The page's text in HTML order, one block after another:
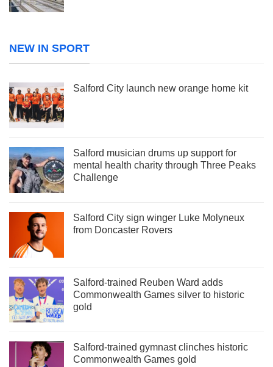
NEW IN SPORT
Salford City launch new orange home kit
Salford musician drums up support for
mental health charity through Three Peaks
Challenge
Salford City sign winger Luke Molyneux
from Doncaster Rovers
Salford-trained Reuben Ward adds
Commonwealth Games silver to historic
gold
Salford-trained gymnast clinches historic
Commonwealth Games gold